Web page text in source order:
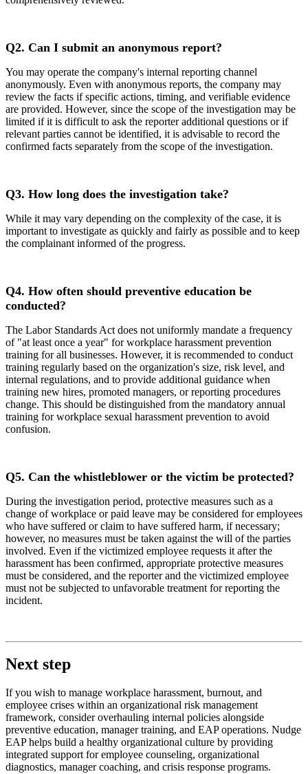
Q2. Can I submit an anonymous report?
You may operate the company's internal reporting channel
anonymously. Even with anonymous reports, the company may
review the facts if specific actions, timing, and verifiable evidence
are provided. However, since the scope of the investigation may be
limited if it is difficult to ask the reporter additional questions or if
relevant parties cannot be identified, it is advisable to record the
confirmed facts separately from the scope of the investigation.
Q3. How long does the investigation take?
While it may vary depending on the complexity of the case, it is
important to investigate as quickly and fairly as possible and to keep
the complainant informed of the progress.
Q4. How often should preventive education be
conducted?
The Labor Standards Act does not uniformly mandate a frequency
of "at least once a year" for workplace harassment prevention
training for all businesses. However, it is recommended to conduct
training regularly based on the organization's size, risk level, and
internal regulations, and to provide additional guidance when
training new hires, promoted managers, or reporting procedures
change. This should be distinguished from the mandatory annual
training for workplace sexual harassment prevention to avoid
confusion.
Q5. Can the whistleblower or the victim be protected?
During the investigation period, protective measures such as a
change of workplace or paid leave may be considered for employees
who have suffered or claim to have suffered harm, if necessary;
however, no measures must be taken against the will of the parties
involved. Even if the victimized employee requests it after the
harassment has been confirmed, appropriate protective measures
must be considered, and the reporter and the victimized employee
must not be subjected to unfavorable treatment for reporting the
incident.
Next step
If you wish to manage workplace harassment, burnout, and
employee crises within an organizational risk management
framework, consider overhauling internal policies alongside
preventive education, manager training, and EAP operations. Nudge
EAP helps build a healthy organizational culture by providing
integrated support for employee counseling, organizational
diagnostics, manager coaching, and crisis response programs.